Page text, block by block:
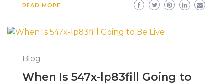
READ MORE
Blog
When Is 547x-lp83fill Going to